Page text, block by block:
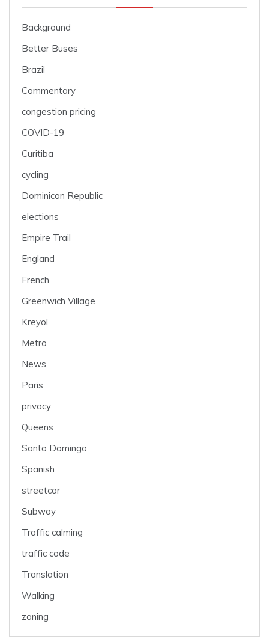
Background
Better Buses
Brazil
Commentary
congestion pricing
COVID-19
Curitiba
cycling
Dominican Republic
elections
Empire Trail
England
French
Greenwich Village
Kreyol
Metro
News
Paris
privacy
Queens
Santo Domingo
Spanish
streetcar
Subway
Traffic calming
traffic code
Translation
Walking
zoning